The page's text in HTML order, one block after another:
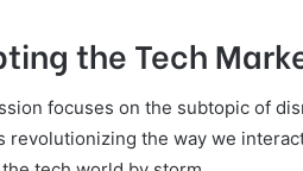
the Tech
focuses on the subtopic of
revolutionizing the way we